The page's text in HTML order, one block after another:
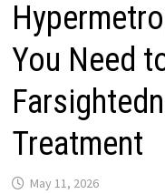
You Need
Treatment
May 11, 2026